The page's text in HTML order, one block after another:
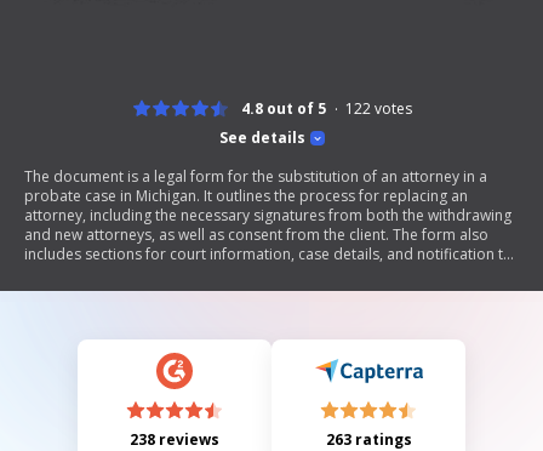
See details
4.8 out of 5 122votes
The document is a legal form for the substitution of an attorney in a
probate case in Michigan. It outlines the process for replacing an
attorney, including the necessary signatures from both the withdrawing
and new attorneys, as well as consent from the client. The form also
includes sections for court information, case details, and notification to
238 reviews 263 ratings